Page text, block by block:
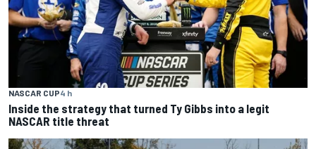
NASCAR CUP4 h
Inside the strategy that turned Ty Gibbs into a legit
NASCAR title threat